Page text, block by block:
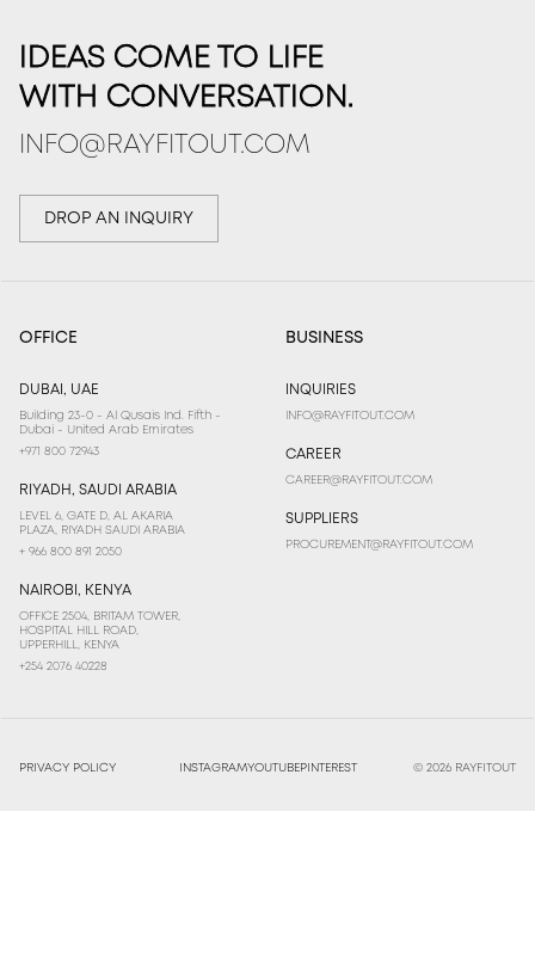
IDEAS COME TO LIFE
WITH CONVERSATION.
INFO@RAYFITOUT.COM
DROP AN INQUIRY
OFFICE
DUBAI, UAE
Building 23-0 - Al Qusais Ind. Fifth -
Dubai - United Arab Emirates
+971 800 72943
RIYADH, SAUDI ARABIA
LEVEL 6, GATE D, AL AKARIA
PLAZA, RIYADH SAUDI ARABIA
+ 966 800 891 2050
NAIROBI, KENYA
OFFICE 2504, BRITAM TOWER,
HOSPITAL HILL ROAD,
UPPERHILL, KENYA
+254 2076 40228
BUSINESS
INQUIRIES
INFO@RAYFITOUT.COM
CAREER
CAREER@RAYFITOUT.COM
SUPPLIERS
PROCUREMENT@RAYFITOUT.COM
PRIVACY POLICY INSTAGRAMYOUTUBEPINTEREST © 2026 RAYFITOUT